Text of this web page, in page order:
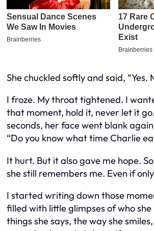
She chuckled softly and said, “Yes.
I froze. My throat tightened. I
that moment, hold it, never let it
seconds, her face went blank
“Do you know what time Charlie
It hurt. But it also gave me hope.
she still remembers me. Even if
I started writing down those
filled with little glimpses of who
things she says, the way she